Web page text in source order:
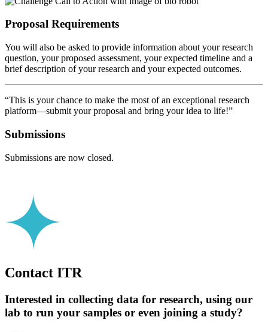
Proposal Requirements
You will also be asked to provide information about your research
question, your proposed assessment, your expected timeline and a
brief description of your research and your expected outcomes.
“This is your chance to make the most of an exceptional research
platform—submit your proposal and bring your idea to life!”
Submissions
Submissions are now closed.
Contact ITR
Interested in collecting data for research, using our
lab to run your samples or even joining a study?